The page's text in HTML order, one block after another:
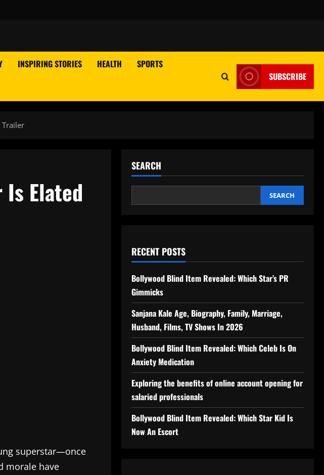
INSPIRING STORIES HEALTH SPORTS
SUBSCRIBE
Trailer
Elated
superstar—once
morale have
SEARCH
SEARCH
RECENT POSTS
Bollywood Blind Item Revealed: Which Star’s PR
Gimmicks
Sanjana Kale Age, Biography, Family, Marriage,
Husband, Films, TV Shows In 2026
Bollywood Blind Item Revealed: Which Celeb Is On
Anxiety Medication
Exploring the benefits of online account opening for
salaried professionals
Bollywood Blind Item Revealed: Which Star Kid Is
Now An Escort